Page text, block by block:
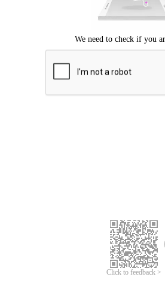
Click to feedback >